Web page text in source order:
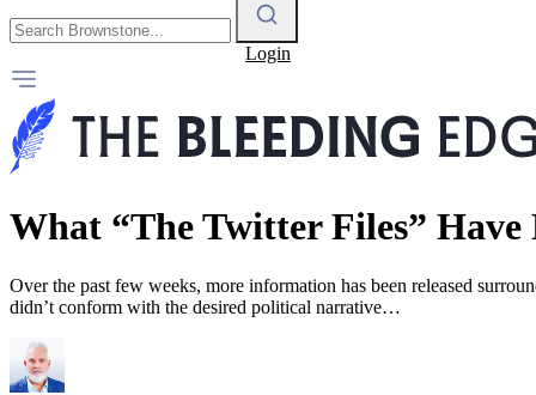
Login
What “The Twitter Files” Have
Over the past few weeks, more information has been released
didn’t conform with the desired political narrative…